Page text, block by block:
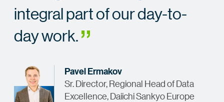
integral part of our day-to-
day work.
Pavel Ermakov
Sr. Director, Regional Head of Data
Excellence, Daiichi Sankyo Europe